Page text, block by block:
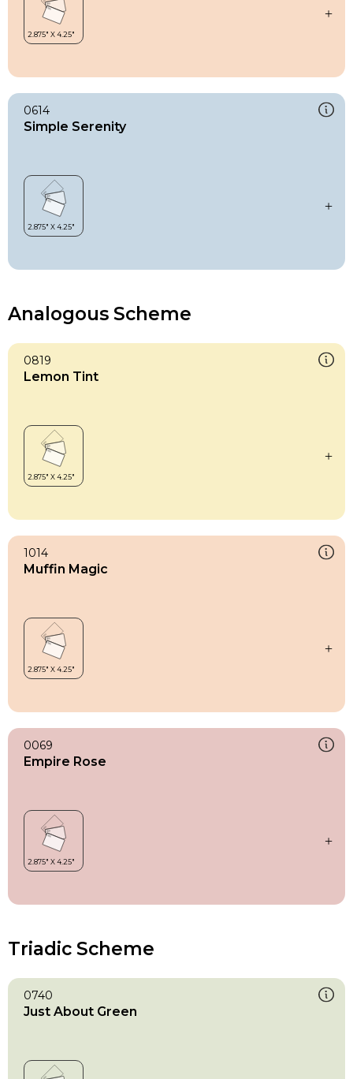
0614
Simple Serenity
Analogous Scheme
0819
Lemon Tint
1014
Muffin Magic
0069
Empire Rose
Triadic Scheme
0740
Just About Green